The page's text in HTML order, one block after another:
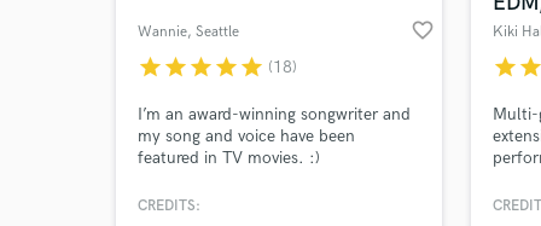
Wannie, Seattle favorite_border
starstarstarstarstar (18)
I’m an award-winning songwriter and
my song and voice have been
featured in TV movies. :)
CREDITS:
Kiki
starstar
Multi-